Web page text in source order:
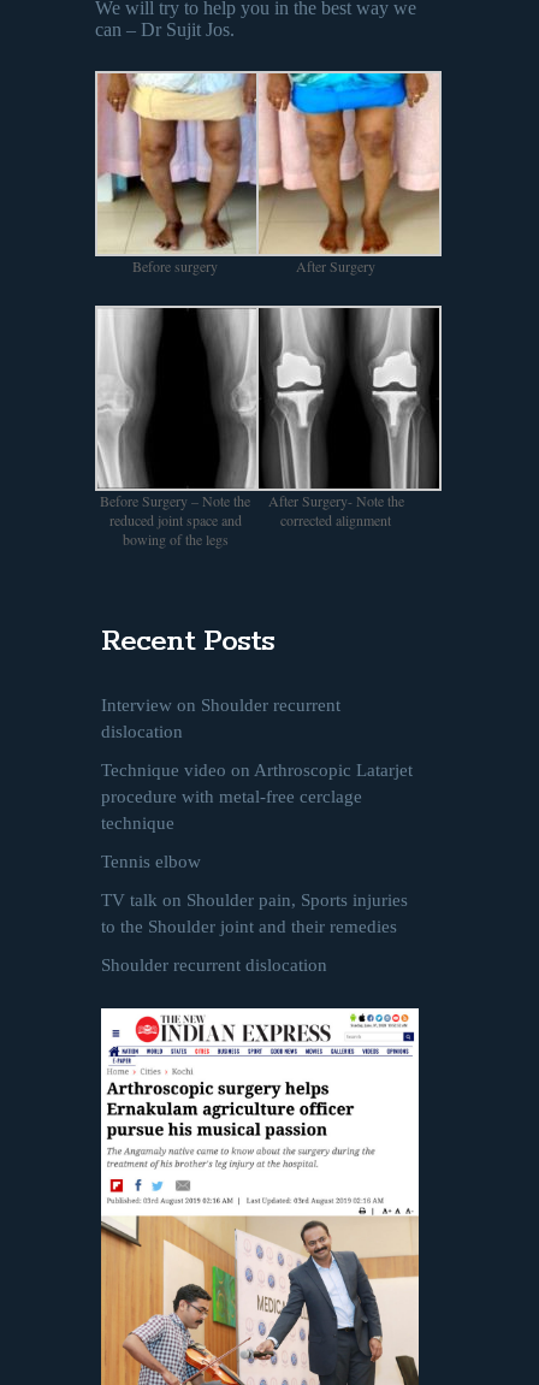
We will try to help you in the best way we
can – Dr Sujit Jos.
Before surgery After Surgery
Before Surgery – Note the
reduced joint space and
bowing of the legs
After Surgery- Note the
corrected alignment
Recent Posts
Interview on Shoulder recurrent
dislocation
Technique video on Arthroscopic Latarjet
procedure with metal-free cerclage
technique
Tennis elbow
TV talk on Shoulder pain, Sports injuries
to the Shoulder joint and their remedies
Shoulder recurrent dislocation